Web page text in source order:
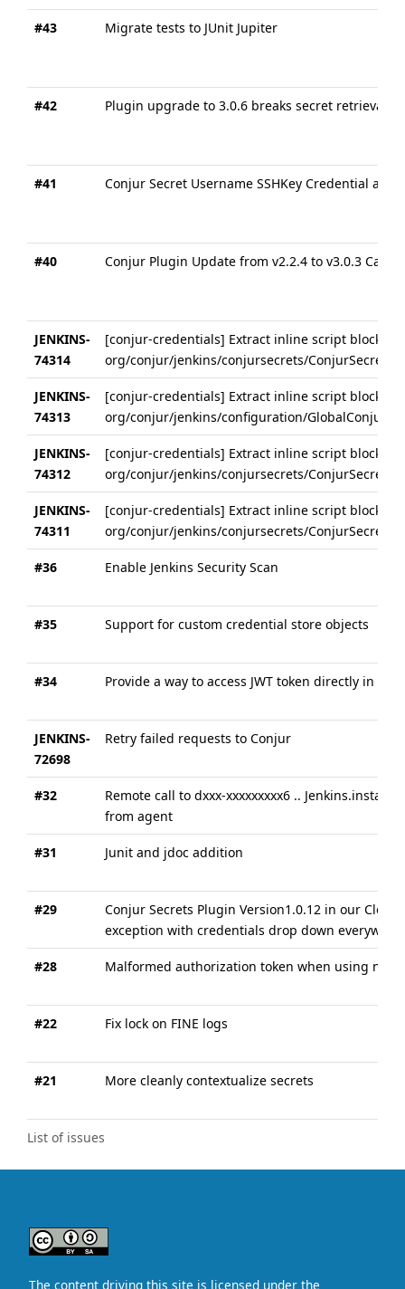
List of issues
#43 Migrate tests to JUnit Jupiter
#42 Plugin upgrade to 3.0.6 breaks secret retrieval
#41 Conjur Secret Username SSHKey Credential
#40 Conjur Plugin Update from v2.2.4 to v3.0.3
JENKINS-
74314
[conjur-credentials] Extract inline script block in
org/conjur/jenkins/conjursecrets/
JENKINS-
74313
[conjur-credentials] Extract inline script block in
org/conjur/jenkins/configuration/
JENKINS-
74312
[conjur-credentials] Extract inline script block in
org/conjur/jenkins/conjursecrets/
JENKINS-
74311
[conjur-credentials] Extract inline script block in
org/conjur/jenkins/conjursecrets/
#36 Enable Jenkins Security Scan
#35 Support for custom credential store objects
#34 Provide a way to access JWT token directly in
JENKINS-
72698
Retry failed requests to Conjur
#32
Remote call to dxxx-xxxxxxxxx6 ..
from agent
#31 Junit and jdoc addition
#29
Conjur Secrets Plugin Version1.0.12 in our
exception with credentials drop down
#28 Malformed authorization token when using
#22 Fix lock on FINE logs
#21 More cleanly contextualize secrets